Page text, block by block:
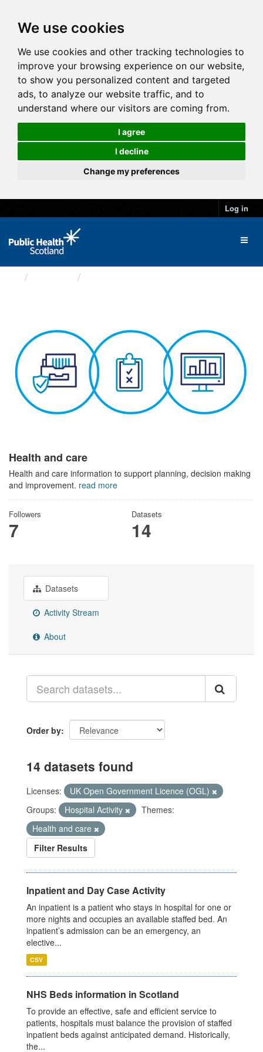
We use cookies
We use cookies and other tracking technologies to
improve your browsing experience on our website,
to show you personalized content and targeted
ads, to analyze our website traffic, and to
understand where our visitors are coming from.
I agree
I decline
Change my preferences
Log in
Health and care
Health and care information to support planning, decision making
and improvement. read more
Followers
7
Datasets
14
Datasets
Activity Stream
About
Order by
14 datasets found
Licenses:
UK Open Government Licence (OGL)
Groups:
Hospital Activity
Themes:
Health and care
Filter Results
Inpatient and Day Case Activity
An inpatient is a patient who stays in hospital for one or
more nights and occupies an available staffed bed. An
inpatient’s admission can be an emergency, an
elective...
CSV
NHS Beds information in Scotland
To provide an effective, safe and efficient service to
patients, hospitals must balance the provision of staffed
inpatient beds against anticipated demand. Historically,
the...